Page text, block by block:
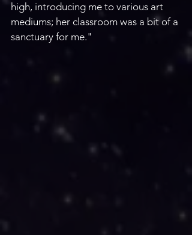
high, introducing me to various art
mediums; her classroom was a bit of a
sanctuary for me."